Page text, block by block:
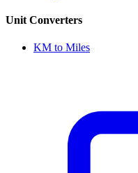
Unit Converters
KM to Miles